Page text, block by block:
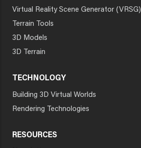
Virtual Reality Scene Generator (VRSG)
Terrain Tools
3D Models
3D Terrain
TECHNOLOGY
Building 3D Virtual Worlds
Rendering Technologies
RESOURCES